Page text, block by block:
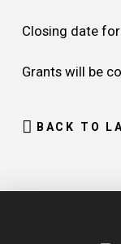
Closing date
Grants will be
BACK TO